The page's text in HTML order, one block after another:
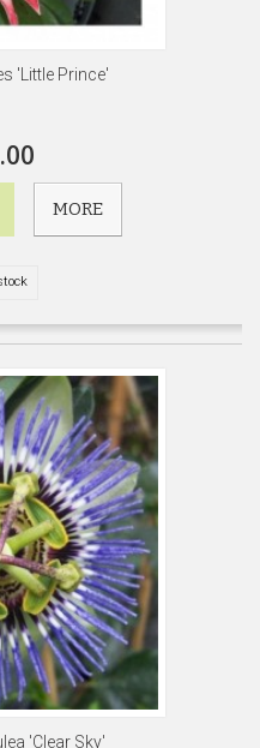
'Little Prince'
MORE
'Clear Sky'